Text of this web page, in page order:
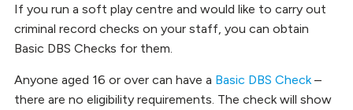
If you run a soft play centre and would like to carry out
criminal record checks on your staff, you can obtain
Basic DBS Checks for them.
Anyone aged 16 or over can have a Basic DBS Check–
there are no eligibility requirements. The check will show